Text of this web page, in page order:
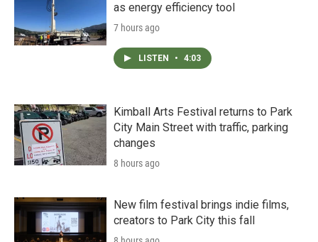
as energy efficiency tool
7 hours ago
LISTEN • 4:03
Kimball Arts Festival returns to Park
City Main Street with traffic, parking
changes
8 hours ago
New film festival brings indie films,
creators to Park City this fall